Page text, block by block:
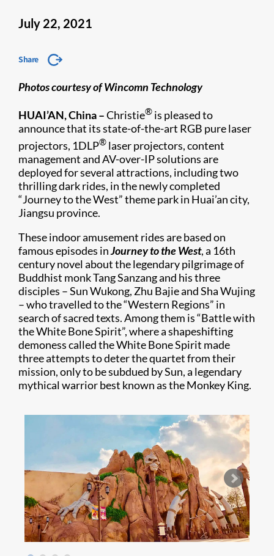
July 22, 2021
Share
Photos courtesy of Wincomn Technology
HUAI’AN, China –Christie® is pleased to
announce that its state-of-the-art RGB pure laser
projectors, 1DLP® laser projectors, content
management and AV-over-IP solutions are
deployed for several attractions, including two
thrilling dark rides, in the newly completed
“Journey to the West” theme park in Huai’an city,
Jiangsu province.
These indoor amusement rides are based on
famous episodes inJourney to the West, a 16th
century novel about the legendary pilgrimage of
Buddhist monk Tang Sanzang and his three
disciples – Sun Wukong, Zhu Bajie and Sha Wujing
– who travelled to the “Western Regions” in
search of sacred texts. Among them is “Battle with
the White Bone Spirit”, where a shapeshifting
demoness called the White Bone Spirit made
three attempts to deter the quartet from their
mission, only to be subdued by Sun, a legendary
mythical warrior best known as the Monkey King.